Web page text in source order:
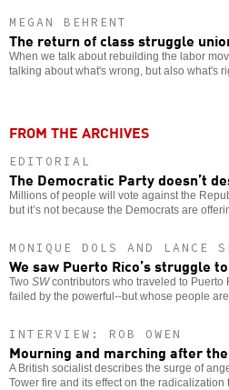
MEGAN BEHRENT
The return of class struggle
When we talk about rebuilding the labor
talking about what's wrong, but also what's
FROM THE ARCHIVES
EDITORIAL
The Democratic Party doesn’t
Millions of people will vote against the
but it’s not because the Democrats are
MONIQUE DOLS AND LANCE
We saw Puerto Rico’s struggle
Two SWcontributors who traveled to Puerto
failed by the powerful--but whose people
INTERVIEW: ROB OWEN
Mourning and marching after
A British socialist describes the surge of
Tower fire and its effect on the radicalization